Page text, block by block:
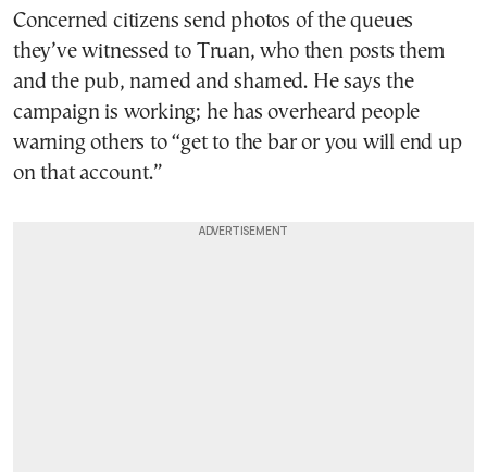
Concerned citizens send photos of the queues
they’ve witnessed to Truan, who then posts them
and the pub, named and shamed. He says the
campaign is working; he has overheard people
warning others to “get to the bar or you will end up
on that account.”